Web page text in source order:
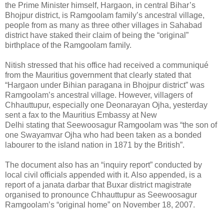
the Prime Minister himself, Hargaon, in central Bihar’s
Bhojpur district, is Ramgoolam family’s ancestral village,
people from as many as three other villages in Sahabad
district have staked their claim of being the “original”
birthplace of the Ramgoolam family.
Nitish stressed that his office had received a communiqué
from the Mauritius government that clearly stated that
“Hargaon under Bihian paragana in Bhojpur district” was
Ramgoolam’s ancestral village. However, villagers of
Chhauttupur, especially one Deonarayan Ojha, yesterday
sent a fax to the Mauritius Embassy at New
Delhi stating that Seewoosagur Ramgoolam was “the son of
one Swayamvar Ojha who had been taken as a bonded
labourer to the island nation in 1871 by the British”.
The document also has an “inquiry report” conducted by
local civil officials appended with it. Also appended, is a
report of a janata darbar that Buxar district magistrate
organised to pronounce Chhauttupur as Seewoosagur
Ramgoolam’s “original home” on November 18, 2007.